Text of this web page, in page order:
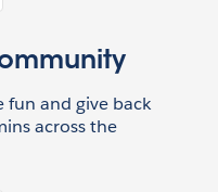
fun and give back
across the